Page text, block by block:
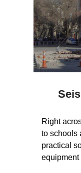
Right
to schools
practical